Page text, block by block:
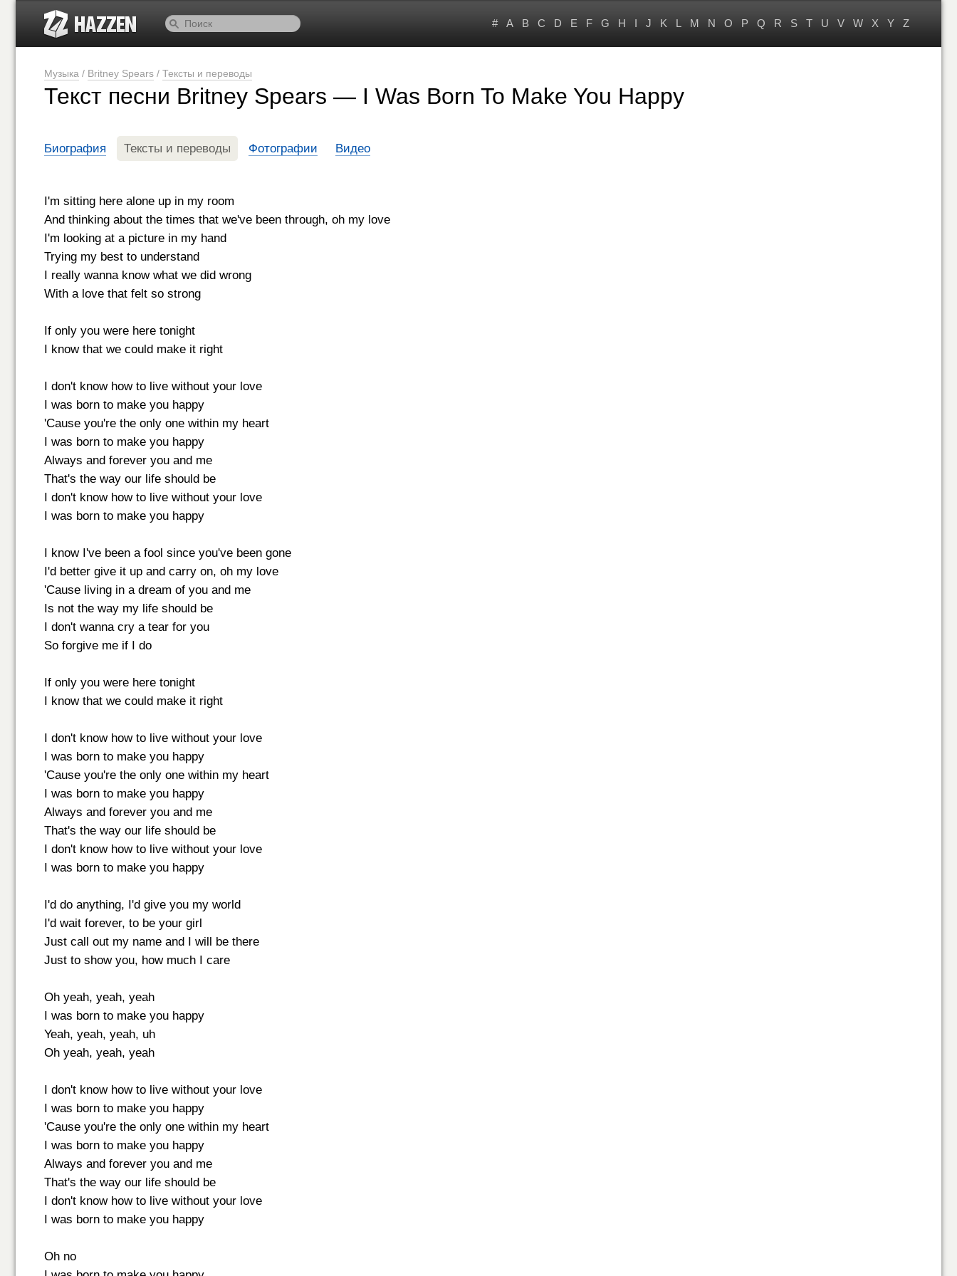
# A B C D E F G H I J K L M N O P Q R S T U V W X Y Z
Музыка / Britney Spears / Тексты и переводы
Текст песни Britney Spears — I Was Born To Make You Happy
Биография Тексты и переводы Фотографии Видео
I'm sitting here alone up in my room
And thinking about the times that we've been through, oh my love
I'm looking at a picture in my hand
Trying my best to understand
I really wanna know what we did wrong
With a love that felt so strong
If only you were here tonight
I know that we could make it right
I don't know how to live without your love
I was born to make you happy
'Cause you're the only one within my heart
I was born to make you happy
Always and forever you and me
That's the way our life should be
I don't know how to live without your love
I was born to make you happy
I know I've been a fool since you've been gone
I'd better give it up and carry on, oh my love
'Cause living in a dream of you and me
Is not the way my life should be
I don't wanna cry a tear for you
So forgive me if I do
If only you were here tonight
I know that we could make it right
I don't know how to live without your love
I was born to make you happy
'Cause you're the only one within my heart
I was born to make you happy
Always and forever you and me
That's the way our life should be
I don't know how to live without your love
I was born to make you happy
I'd do anything, I'd give you my world
I'd wait forever, to be your girl
Just call out my name and I will be there
Just to show you, how much I care
Oh yeah, yeah, yeah
I was born to make you happy
Yeah, yeah, yeah, uh
Oh yeah, yeah, yeah
I don't know how to live without your love
I was born to make you happy
'Cause you're the only one within my heart
I was born to make you happy
Always and forever you and me
That's the way our life should be
I don't know how to live without your love
I was born to make you happy
Oh no